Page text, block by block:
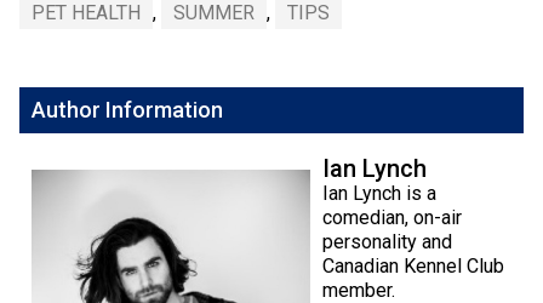
PET HEALTH , SUMMER , TIPS
Author Information
Ian Lynch
Ian Lynch is a
comedian, on-air
personality and
Canadian Kennel Club
member.